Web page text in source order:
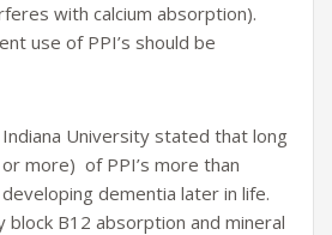
with calcium absorption).
use of PPI’s should be
University stated that long
more) of PPI’s more than
dementia later in life.
block B12 absorption and mineral